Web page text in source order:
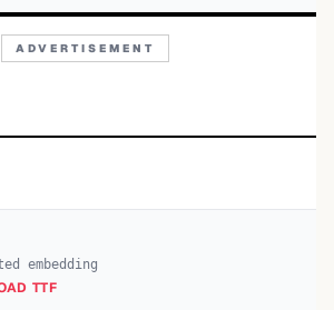
ADVERTISEMENT
embedding
TTF